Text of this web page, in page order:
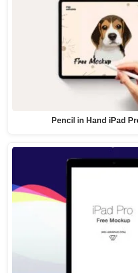
Pencil in Hand iPad